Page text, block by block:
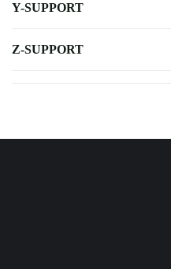
Y-SUPPORT
Z-SUPPORT